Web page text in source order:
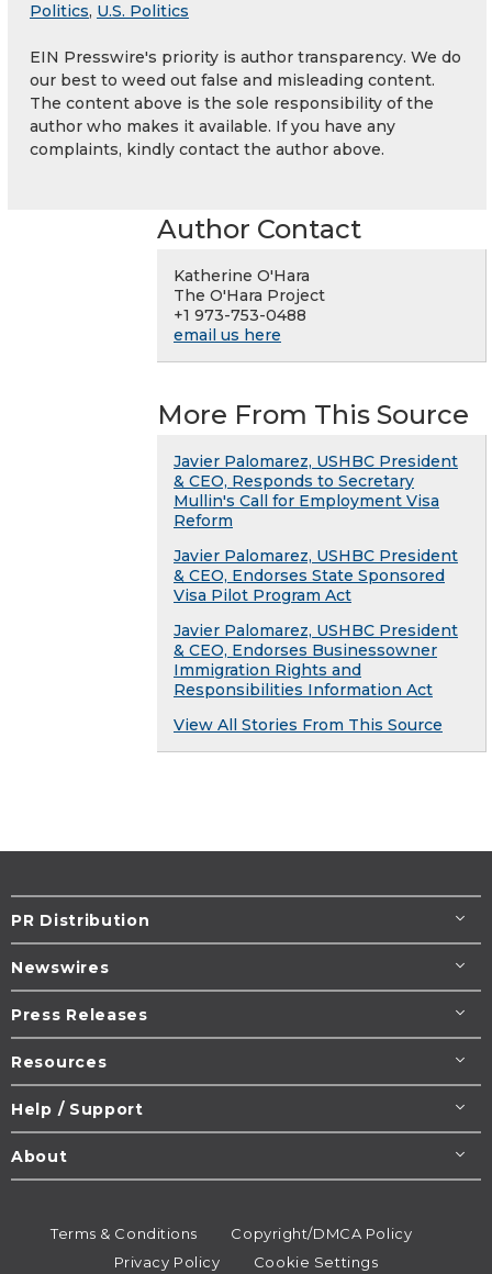
Politics, U.S. Politics
EIN Presswire's priority is author transparency. We do
our best to weed out false and misleading content.
The content above is the sole responsibility of the
author who makes it available. If you have any
complaints, kindly contact the author above.
Author Contact
Katherine O'Hara
The O'Hara Project
+1 973-753-0488
email us here
More From This Source
Javier Palomarez, USHBC President
& CEO, Responds to Secretary
Mullin's Call for Employment Visa
Reform
Javier Palomarez, USHBC President
& CEO, Endorses State Sponsored
Visa Pilot Program Act
Javier Palomarez, USHBC President
& CEO, Endorses Businessowner
Immigration Rights and
Responsibilities Information Act
View All Stories From This Source
PR Distribution
Newswires
Press Releases
Resources
Help / Support
About
Terms & Conditions
Copyright/DMCA Policy
Privacy Policy
Cookie Settings